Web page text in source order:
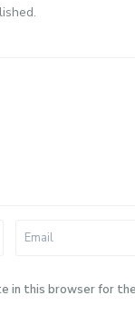
in this browser for